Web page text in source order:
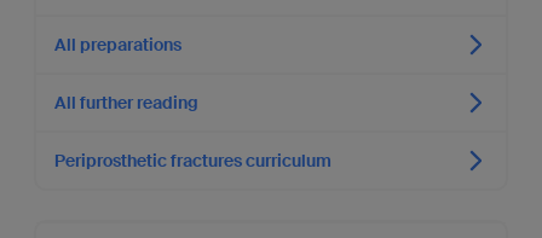
All preparations
All further reading
Periprosthetic fractures curriculum